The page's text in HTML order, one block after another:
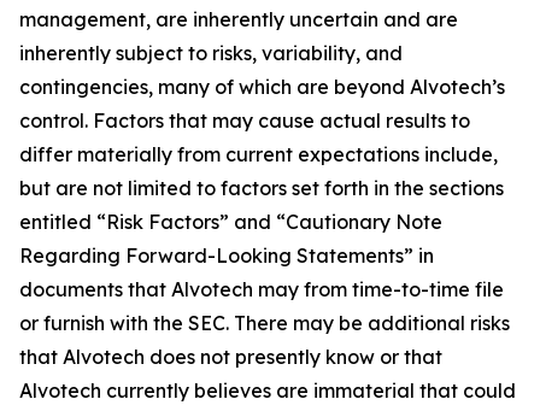
management, are inherently uncertain and are
inherently subject to risks, variability, and
contingencies, many of which are beyond Alvotech’s
control. Factors that may cause actual results to
differ materially from current expectations include,
but are not limited to factors set forth in the sections
entitled “Risk Factors” and “Cautionary Note
Regarding Forward-Looking Statements” in
documents that Alvotech may from time-to-time file
or furnish with the SEC. There may be additional risks
that Alvotech does not presently know or that
Alvotech currently believes are immaterial that could